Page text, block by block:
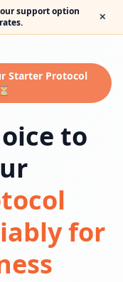
support option
✕
Starter Protocol
to
for